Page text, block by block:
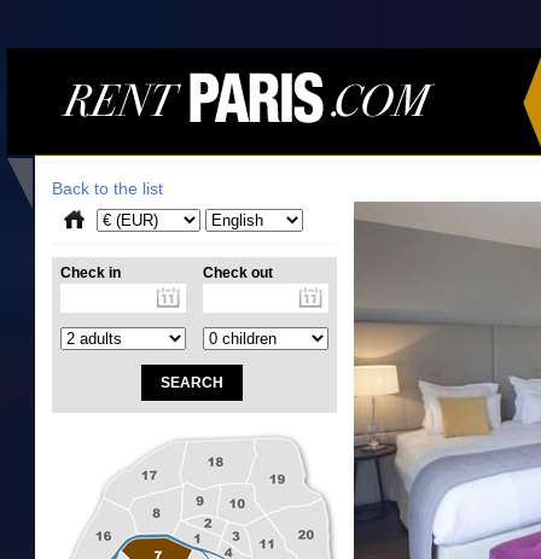
Back to the list
Check in Check out